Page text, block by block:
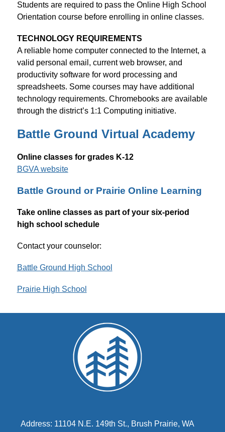
Students are required to pass the Online High School
Orientation course before enrolling in online classes.
TECHNOLOGY REQUIREMENTS
A reliable home computer connected to the Internet, a
valid personal email, current web browser, and
productivity software for word processing and
spreadsheets. Some courses may have additional
technology requirements. Chromebooks are available
through the district’s 1:1 Computing initiative.
Battle Ground Virtual Academy
Online classes for grades K-12
BGVA website
Battle Ground or Prairie Online Learning
Take online classes as part of your six-period
high school schedule
Contact your counselor:
Battle Ground High School
Prairie High School
Address: 11104 N.E. 149th St., Brush Prairie, WA